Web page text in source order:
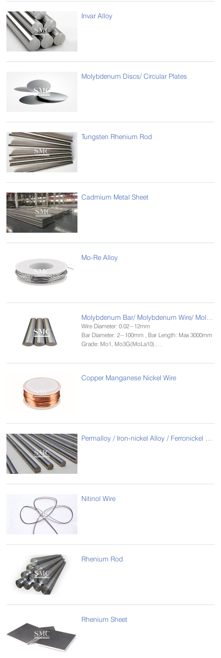
Invar Alloy
Molybdenum Discs/ Circular Plates
Tungsten Rhenium Rod
Cadmium Metal Sheet
Mo-Re Alloy
Molybdenum Bar/ Molybdenum Wire/ Molybdenum Rod
Wire Diameter: 0.02~12mm
Bar Diameter: 2~100mm , Bar Length: Max 3000mm
Grade: Mo1, Mo3G(MoLa10).
Size: 0.02~2.5mm
Copper Manganese Nickel Wire
Permalloy / Iron-nickel Alloy / Ferronickel Alloy Bar
Nitinol Wire
Rhenium Rod
Rhenium Sheet